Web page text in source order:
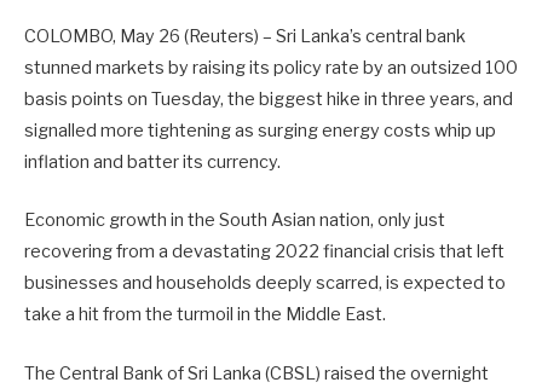
COLOMBO, May 26 (Reuters) – Sri Lanka’s central ‌bank
stunned markets by raising its policy rate by an outsized 100
basis points on Tuesday, the biggest hike in three years, and
signalled more tightening as surging energy costs whip up
inflation and batter its currency.
Economic growth in the South Asian nation, only just
recovering from a devastating 2022 financial crisis that left
businesses and households deeply scarred, is expected to
take a hit from ​the turmoil in the Middle East.
The Central Bank of Sri Lanka (CBSL) raised the overnight